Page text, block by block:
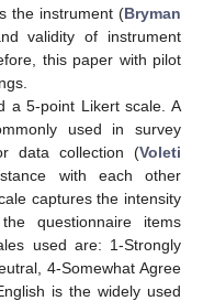
the instrument (Bryman
validity of instrument
this paper with pilot
a 5-point Likert scale. A
used in survey
data collection (Voleti
with each other
captures the intensity
questionnaire items
used are: 1-Strongly
4-Somewhat Agree
is the widely used